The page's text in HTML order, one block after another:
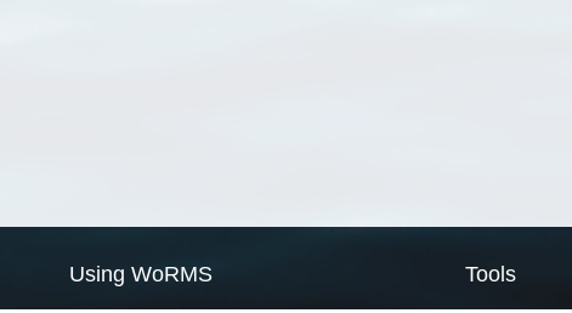
Using WoRMS Tools